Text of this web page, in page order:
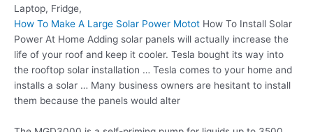
Laptop, Fridge,
How To Make A Large Solar Power Motot How To Install Solar
Power At Home Adding solar panels will actually increase the
life of your roof and keep it cooler. Tesla bought its way into
the rooftop solar installation … Tesla comes to your home and
installs a solar … Many business owners are hesitant to install
them because the panels would alter